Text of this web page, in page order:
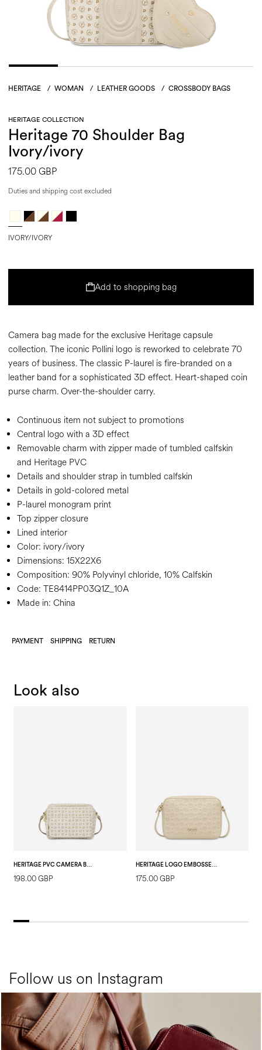
HERITAGE / WOMAN / LEATHER GOODS / CROSSBODY BAGS
HERITAGE COLLECTION
Heritage 70 Shoulder Bag
Ivory/ivory
175.00 GBP
Duties and shipping cost excluded
IVORY/IVORY
Add to shopping bag
Camera bag made for the exclusive Heritage capsule
collection. The iconic Pollini logo is reworked to celebrate 70
years of business. The classic P-laurel is fire-branded on a
leather band for a sophisticated 3D effect. Heart-shaped coin
purse charm. Over-the-shoulder carry.
Continuous item not subject to promotions
Central logo with a 3D effect
Removable charm with zipper made of tumbled calfskin
and Heritage PVC
Details and shoulder strap in tumbled calfskin
Details in gold-colored metal
P-laurel monogram print
Top zipper closure
Lined interior
Color: ivory/ivory
Dimensions: 15X22X6
Composition: 90% Polyvinyl chloride, 10% Calfskin
Code: TE8414PP03Q1Z_10A
Made in: China
PAYMENT SHIPPING RETURN
Look also
HERITAGE PVC CAMERA BAG IVORY/ICE
198.00 GBP
HERITAGE LOGO EMBOSSED SHOULDER BAG IVORY
175.00 GBP
Follow us on Instagram